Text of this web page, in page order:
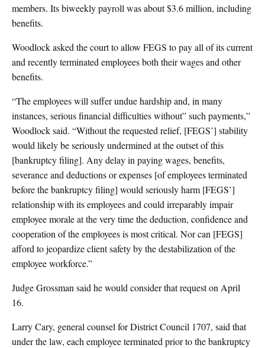
members. Its biweekly payroll was about $3.6 million, including
benefits.
Woodlock asked the court to allow FEGS to pay all of its current
and recently terminated employees both their wages and other
benefits.
“The employees will suffer undue hardship and, in many
instances, serious financial difficulties without” such payments,”
Woodlock said. “Without the requested relief, [FEGS’] stability
would likely be seriously undermined at the outset of this
[bankruptcy filing]. Any delay in paying wages, benefits,
severance and deductions or expenses [of employees terminated
before the bankruptcy filing] would seriously harm [FEGS’]
relationship with its employees and could irreparably impair
employee morale at the very time the deduction, confidence and
cooperation of the employees is most critical. Nor can [FEGS]
afford to jeopardize client safety by the destabilization of the
employee workforce.”
Judge Grossman said he would consider that request on April
16.
Larry Cary, general counsel for District Council 1707, said that
under the law, each employee terminated prior to the bankruptcy